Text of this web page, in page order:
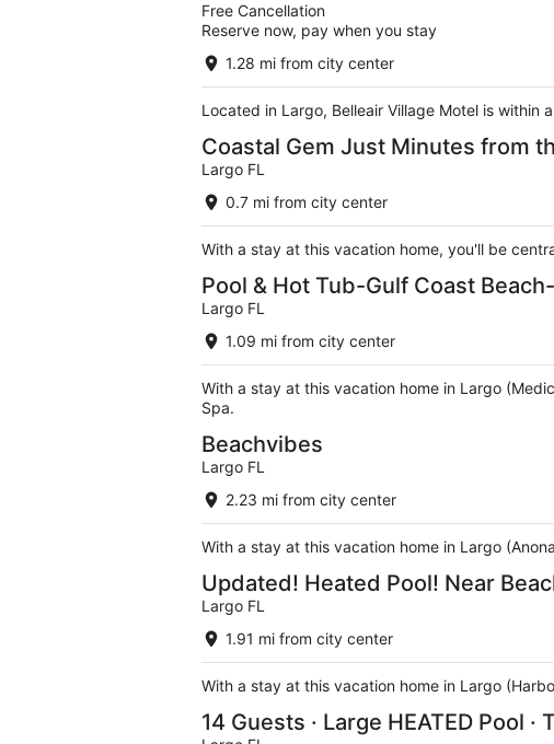
Free Cancellation
Reserve now, pay when you stay
1.28 mi from city center
Located in Largo, Belleair Village Motel is within
Coastal Gem Just Minutes from
Largo FL
0.7 mi from city center
With a stay at this vacation home, you'll be
Pool & Hot Tub-Gulf Coast
Largo FL
1.09 mi from city center
With a stay at this vacation home in Largo
Spa.
Beachvibes
Largo FL
2.23 mi from city center
With a stay at this vacation home in Largo
Updated! Heated Pool! Near
Largo FL
1.91 mi from city center
With a stay at this vacation home in Largo
14 Guests · Large HEATED Pool